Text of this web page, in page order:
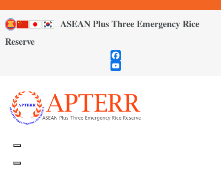
ASEAN Plus Three Emergency Rice
Reserve